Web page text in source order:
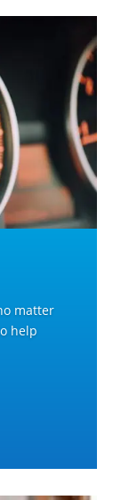
matter
help